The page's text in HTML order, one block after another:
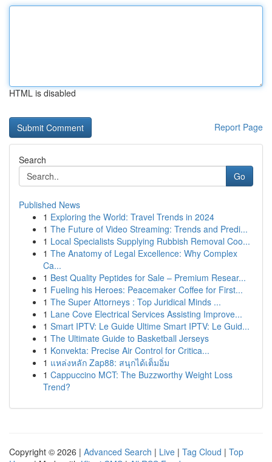
HTML is disabled
Report Page
Search
Go
Published News
1 Exploring the World: Travel Trends in 2024
1 The Future of Video Streaming: Trends and Predi...
1 Local Specialists Supplying Rubbish Removal Coo...
1 The Anatomy of Legal Excellence: Why Complex
Ca...
1 Best Quality Peptides for Sale – Premium Resear...
1 Fueling his Heroes: Peacemaker Coffee for First...
1 The Super Attorneys : Top Juridical Minds ...
1 Lane Cove Electrical Services Assisting Improve...
1 Smart IPTV: Le Guide Ultime Smart IPTV: Le Guid...
1 The Ultimate Guide to Basketball Jerseys
1 Konvekta: Precise Air Control for Critica...
1 แหล่งหลัก Zap88: สนุกได้เต็มอิ่ม
1 Cappuccino MCT: The Buzzworthy Weight Loss
Trend?
Copyright © 2026 | Advanced Search | Live | Tag Cloud | Top